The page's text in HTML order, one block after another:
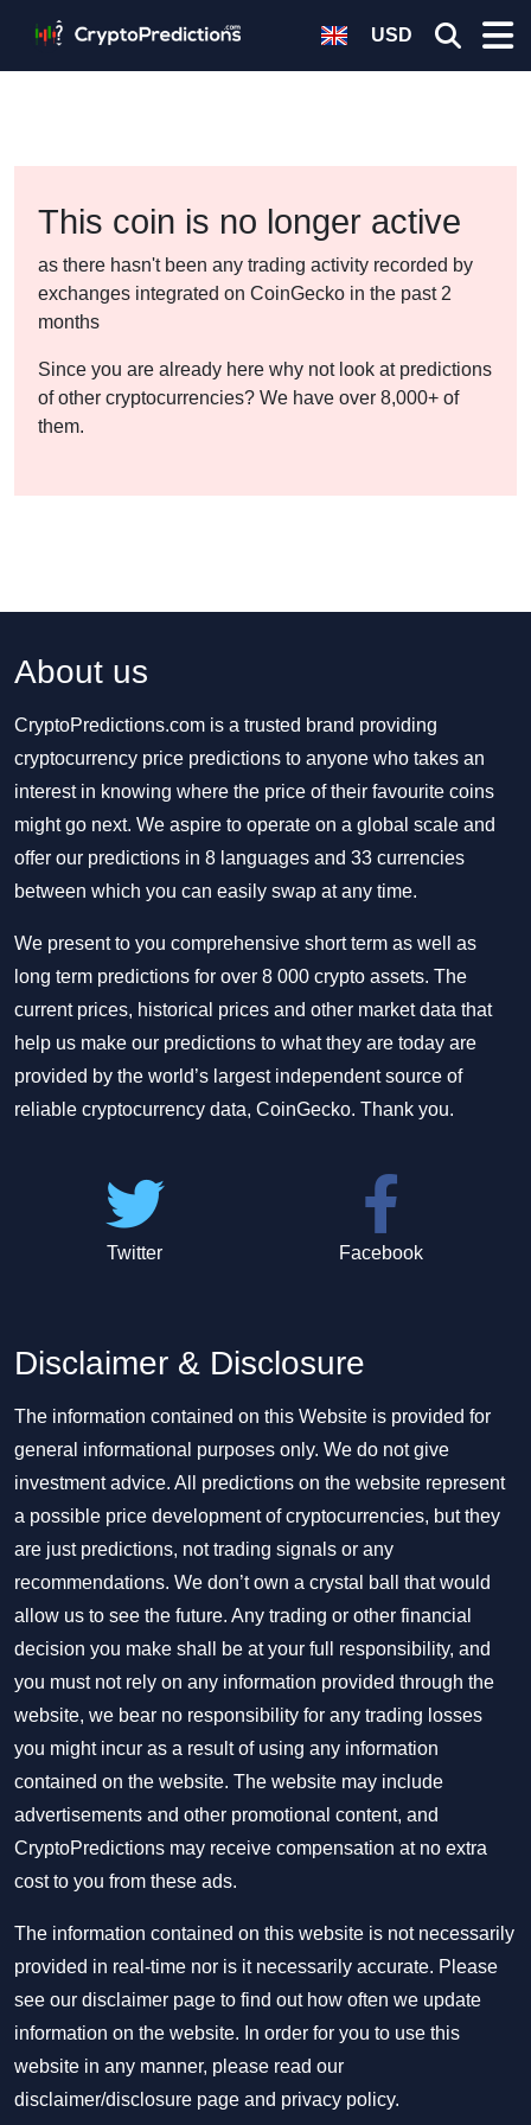
USD
This coin is no longer active
as there hasn't been any trading activity recorded by
exchanges integrated on CoinGecko in the past 2
months
Since you are already here why not look at predictions
of other cryptocurrencies? We have over 8,000+ of
them.
About us
CryptoPredictions.com is a trusted brand providing
cryptocurrency price predictions to anyone who takes an
interest in knowing where the price of their favourite coins
might go next. We aspire to operate on a global scale and
offer our predictions in 8 languages and 33 currencies
between which you can easily swap at any time.
We present to you comprehensive short term as well as
long term predictions for over 8 000 crypto assets. The
current prices, historical prices and other market data that
help us make our predictions to what they are today are
provided by the world’s largest independent source of
reliable cryptocurrency data, CoinGecko. Thank you.
Twitter Facebook
Disclaimer & Disclosure
The information contained on this Website is provided for
general informational purposes only. We do not give
investment advice. All predictions on the website represent
a possible price development of cryptocurrencies, but they
are just predictions, not trading signals or any
recommendations. We don’t own a crystal ball that would
allow us to see the future. Any trading or other financial
decision you make shall be at your full responsibility, and
you must not rely on any information provided through the
website, we bear no responsibility for any trading losses
you might incur as a result of using any information
contained on the website. The website may include
advertisements and other promotional content, and
CryptoPredictions may receive compensation at no extra
cost to you from these ads.
The information contained on this website is not necessarily
provided in real-time nor is it necessarily accurate. Please
see our disclaimer page to find out how often we update
information on the website. In order for you to use this
website in any manner, please read our
disclaimer/disclosure page and privacy policy.